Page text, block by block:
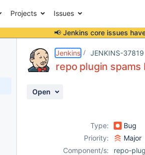
Projects Issues
📢 Jenkins core issues
Jenkins JENKINS-37819
repo plugin
Open
Type: Bug
Priority:
Major
Component/s:
repo-